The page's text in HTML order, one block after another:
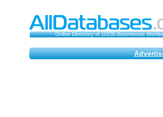
Online Directory of 10230 Businesses